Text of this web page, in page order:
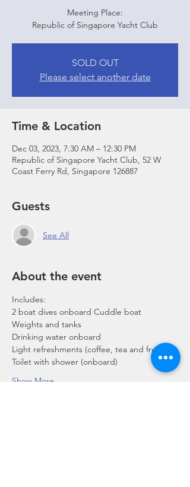
Meeting Place:
Republic of Singapore Yacht Club
SOLD OUT
Please select another date
Time & Location
Dec 03, 2023, 7:30 AM – 12:30 PM
Republic of Singapore Yacht Club, 52 W
Coast Ferry Rd, Singapore 126887
Guests
See All
About the event
Includes:
2 boat dives onboard Cuddle boat
Weights and tanks
Drinking water onboard
Light refreshments (coffee, tea and fruits)
Toilet with shower (onboard)
Show More